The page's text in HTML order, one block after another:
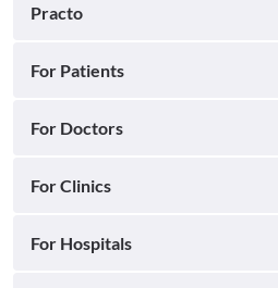
Practo
For Patients
For Doctors
For Clinics
For Hospitals